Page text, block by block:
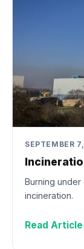
SEPTEMBER
Burning
incineration.
Read Article